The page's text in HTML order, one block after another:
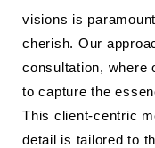
visions is
cherish. Our
consultation, where
to capture the
This client-centric
detail is tailored to